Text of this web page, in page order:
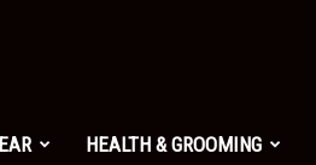
HEALTH & GROOMING